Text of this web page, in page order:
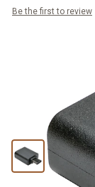
Be the first to review